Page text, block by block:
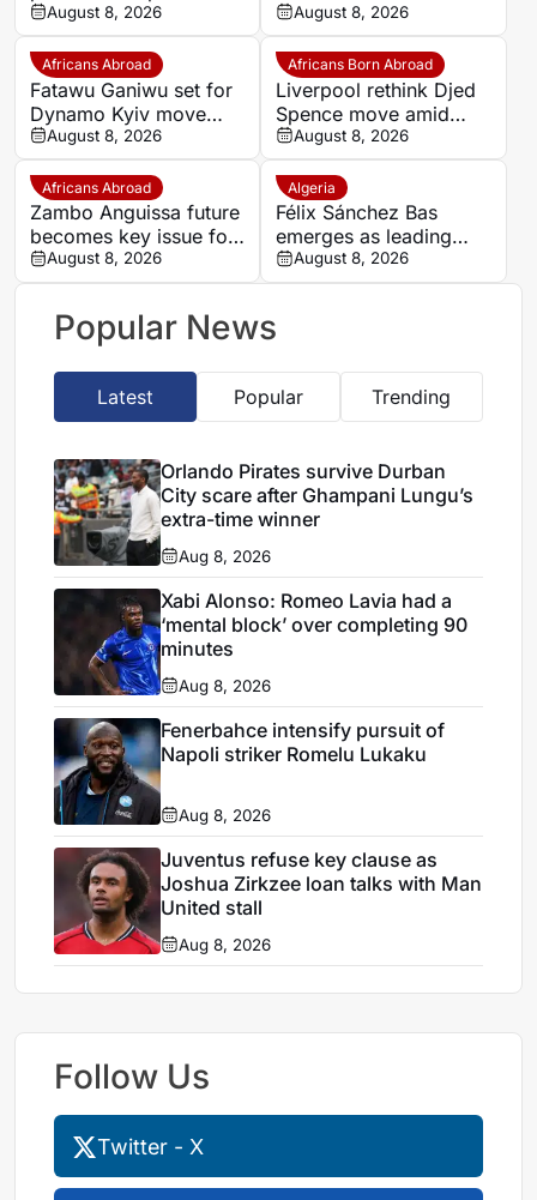
Romelu Lukaku
August 8, 2026
Zirkzee loan talks with
Man United stall
August 8, 2026
Africans Abroad
Fatawu Ganiwu set for
Dynamo Kyiv move
after remarkable rise
from Ghana’s lower
leagues
August 8, 2026
Africans Born Abroad
Liverpool rethink Djed
Spence move amid
defensive injury crisis
August 8, 2026
Africans Abroad
Zambo Anguissa future
becomes key issue for
Napoli
August 8, 2026
Algeria
Félix Sánchez Bas
emerges as leading
candidate to replace
Petkovic
August 8, 2026
Popular News
Latest Popular Trending
Orlando Pirates survive Durban
City scare after Ghampani Lungu’s
extra-time winner
Aug 8, 2026
Xabi Alonso: Romeo Lavia had a
‘mental block’ over completing 90
minutes
Aug 8, 2026
Fenerbahce intensify pursuit of
Napoli striker Romelu Lukaku
Aug 8, 2026
Juventus refuse key clause as
Joshua Zirkzee loan talks with Man
United stall
Aug 8, 2026
Follow Us
Twitter - X